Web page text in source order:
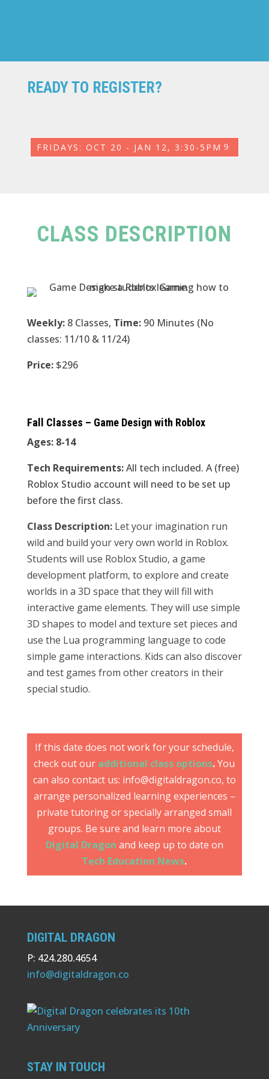
READY TO REGISTER?
FRIDAYS: OCT 20 - JAN 12, 3:30-5PM
CLASS DESCRIPTION
Weekly:8 Classes, Time:90 Minutes (No
classes: 11/10 & 11/24)
Price:$296
Fall Classes – Game Design with Roblox
Ages: 8-14
Tech Requirements:All tech included. A (free)
Roblox Studio account will need to be set up
before the first class.
Class Description:Let your imagination run
wild and build your very own world in Roblox.
Students will use Roblox Studio, a game
development platform, to explore and create
worlds in a 3D space that they will fill with
interactive game elements. They will use simple
3D shapes to model and texture set pieces and
use the Lua programming language to code
simple game interactions. Kids can also discover
and test games from other creators in their
special studio.
If this date does not work for your schedule,
check out our additional class options.You
can also contact us: info@digitaldragon.co, to
arrange personalized learning experiences –
private tutoring or specially arranged small
groups. Be sure and learn more about
Digital Dragon and keep up to date on
Tech Education News.
DIGITAL DRAGON
P: 424.280.4654
info@digitaldragon.co
STAY IN TOUCH